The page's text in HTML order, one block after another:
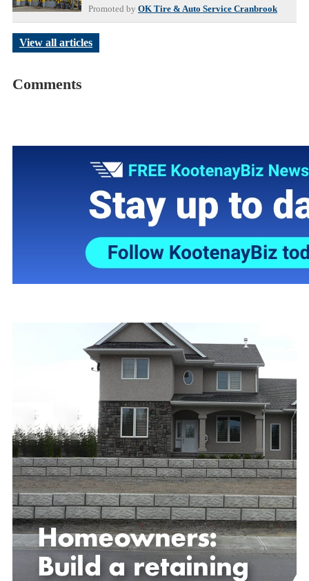
Promoted by OK Tire & Auto Service Cranbrook
View all articles
Comments